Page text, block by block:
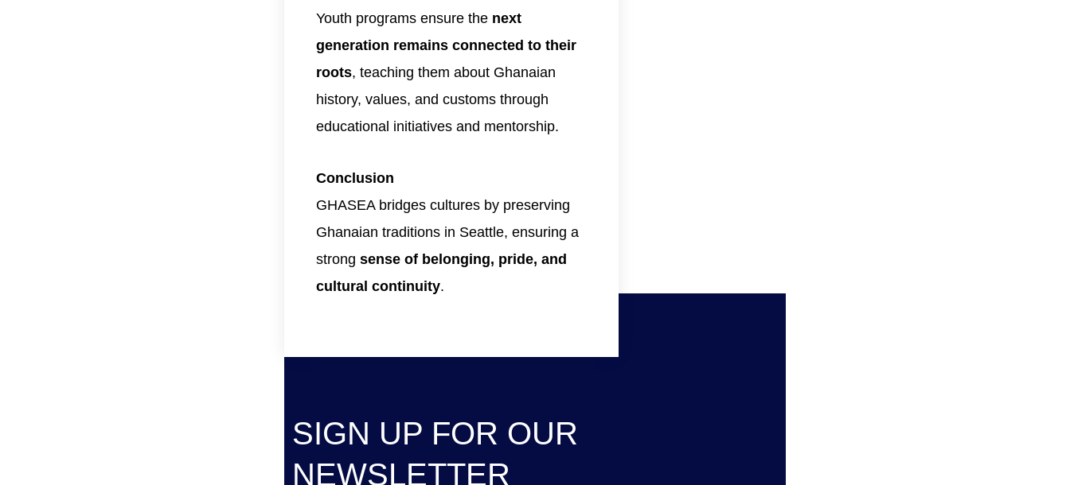
Youth programs ensure the next
generation remains connected to their
roots, teaching them about Ghanaian
history, values, and customs through
educational initiatives and mentorship.
Conclusion
GHASEA bridges cultures by preserving
Ghanaian traditions in Seattle, ensuring a
strong sense of belonging, pride, and
cultural continuity.
SIGN UP FOR OUR
NEWSLETTER